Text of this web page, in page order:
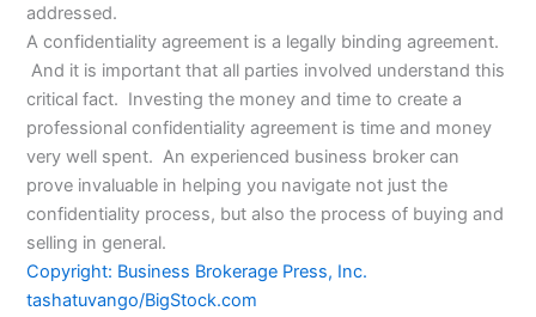
addressed.
A confidentiality agreement is a legally binding agreement.
And it is important that all parties involved understand this
critical fact. Investing the money and time to create a
professional confidentiality agreement is time and money
very well spent. An experienced business broker can
prove invaluable in helping you navigate not just the
confidentiality process, but also the process of buying and
selling in general.
Copyright: Business Brokerage Press, Inc.
tashatuvango/BigStock.com